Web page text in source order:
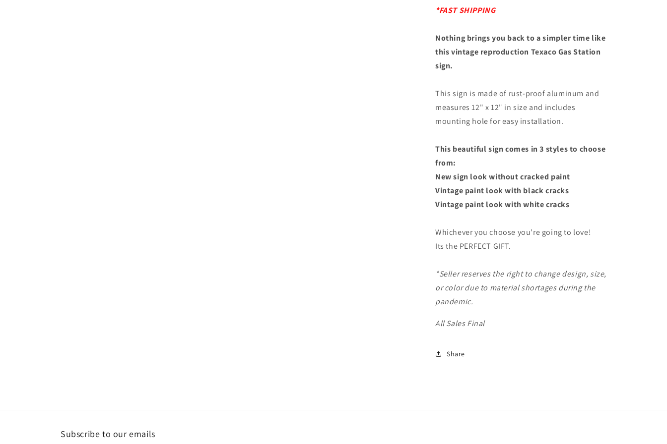
*FAST SHIPPING
Nothing brings you back to a simpler time like
this vintage reproduction Texaco Gas Station
sign.
This sign is made of rust-proof aluminum and
measures 12" x 12" in size and includes
mounting hole for easy installation.
This beautiful sign comes in 3 styles to choose
from:
New sign look without cracked paint
Vintage paint look with black cracks
Vintage paint look with white cracks
Whichever you choose you're going to love!
Its the PERFECT GIFT.
*Seller reserves the right to change design, size,
or color due to material shortages during the
pandemic.
All Sales Final
Share
Subscribe to our emails